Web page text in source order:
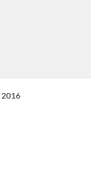
2016